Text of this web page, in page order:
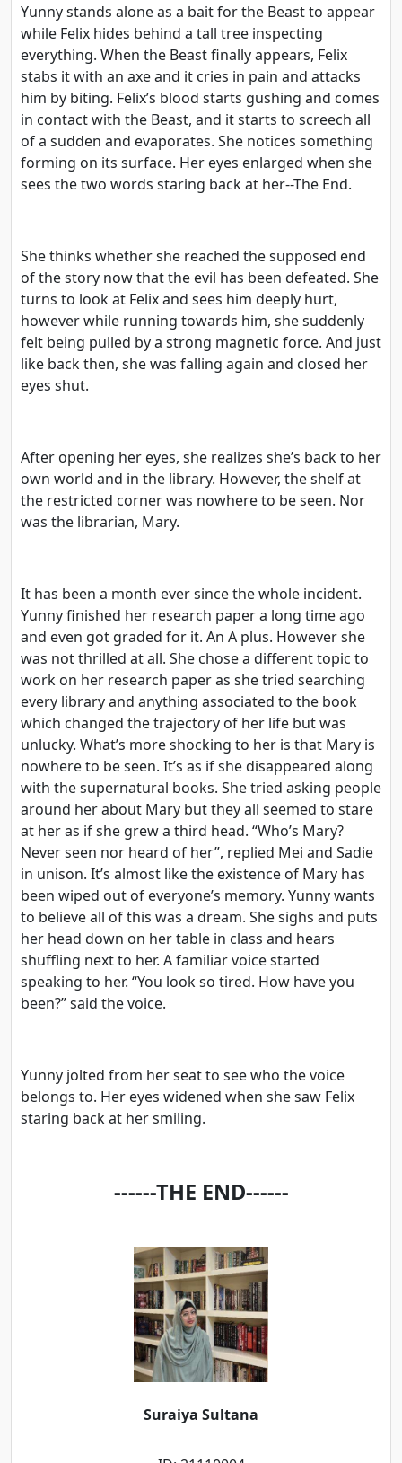
Yunny stands alone as a bait for the Beast to appear
while Felix hides behind a tall tree inspecting
everything. When the Beast finally appears, Felix
stabs it with an axe and it cries in pain and attacks
him by biting. Felix’s blood starts gushing and comes
in contact with the Beast, and it starts to screech all
of a sudden and evaporates. She notices something
forming on its surface. Her eyes enlarged when she
sees the two words staring back at her--The End.
She thinks whether she reached the supposed end
of the story now that the evil has been defeated. She
turns to look at Felix and sees him deeply hurt,
however while running towards him, she suddenly
felt being pulled by a strong magnetic force. And just
like back then, she was falling again and closed her
eyes shut.
After opening her eyes, she realizes she’s back to her
own world and in the library. However, the shelf at
the restricted corner was nowhere to be seen. Nor
was the librarian, Mary.
It has been a month ever since the whole incident.
Yunny finished her research paper a long time ago
and even got graded for it. An A plus. However she
was not thrilled at all. She chose a different topic to
work on her research paper as she tried searching
every library and anything associated to the book
which changed the trajectory of her life but was
unlucky. What’s more shocking to her is that Mary is
nowhere to be seen. It’s as if she disappeared along
with the supernatural books. She tried asking people
around her about Mary but they all seemed to stare
at her as if she grew a third head. “Who’s Mary?
Never seen nor heard of her”, replied Mei and Sadie
in unison. It’s almost like the existence of Mary has
been wiped out of everyone’s memory. Yunny wants
to believe all of this was a dream. She sighs and puts
her head down on her table in class and hears
shuffling next to her. A familiar voice started
speaking to her. “You look so tired. How have you
been?” said the voice.
Yunny jolted from her seat to see who the voice
belongs to. Her eyes widened when she saw Felix
staring back at her smiling.
------THE END------
Suraiya Sultana